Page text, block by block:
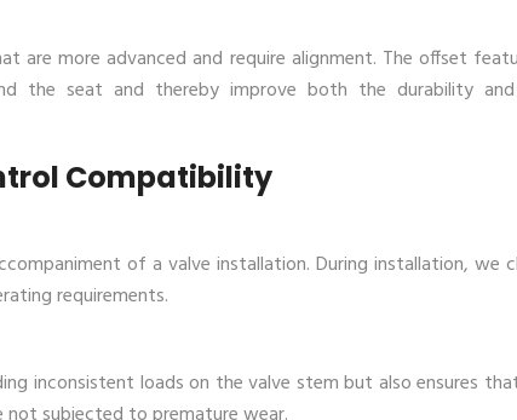
are more advanced and require alignment. The offset
the seat and thereby improve both the durability
Compatibility
of a valve installation. During installation, we
requirements.
inconsistent loads on the valve stem but also ensures